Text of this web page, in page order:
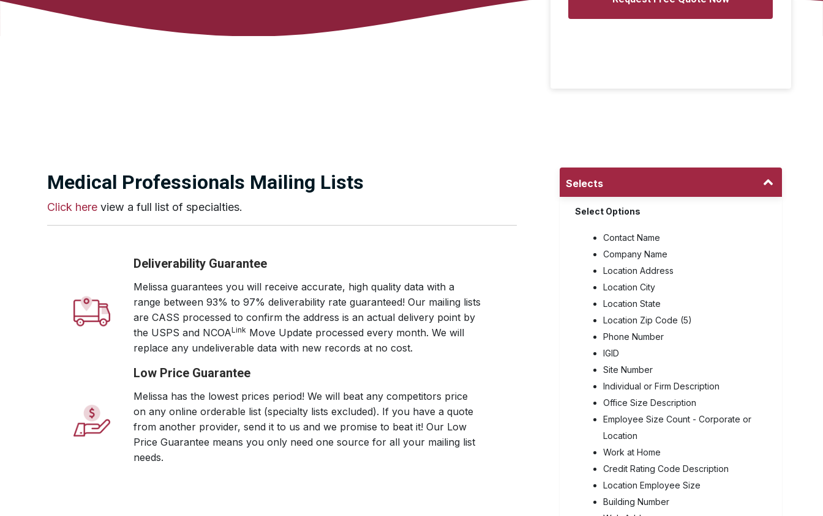
Medical Professionals Mailing Lists
Click here view a full list of specialties.
Deliverability Guarantee
Melissa guarantees you will receive accurate, high quality data with a
range between 93% to 97% deliverability rate guaranteed! Our mailing lists
are CASS processed to confirm the address is an actual delivery point by
the USPS and NCOALink Move Update processed every month. We will
replace any undeliverable data with new records at no cost.
Low Price Guarantee
Melissa has the lowest prices period! We will beat any competitors price
on any online orderable list (specialty lists excluded). If you have a quote
from another provider, send it to us and we promise to beat it! Our Low
Price Guarantee means you only need one source for all your mailing list
needs.
Selects
Select Options
Contact Name
Company Name
Location Address
Location City
Location State
Location Zip Code (5)
Phone Number
IGID
Site Number
Individual or Firm Description
Office Size Description
Employee Size Count - Corporate or
Location
Work at Home
Credit Rating Code Description
Location Employee Size
Building Number